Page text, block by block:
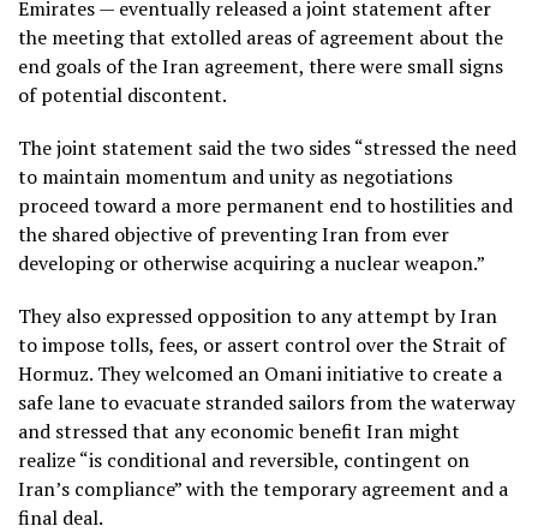
Emirates — eventually released a joint statement after
the meeting that extolled areas of agreement about the
end goals of the Iran agreement, there were small signs
of potential discontent.
The joint statement said the two sides “stressed the need
to maintain momentum and unity as negotiations
proceed toward a more permanent end to hostilities and
the shared objective of preventing Iran from ever
developing or otherwise acquiring a nuclear weapon.”
They also expressed opposition to any attempt by Iran
to impose tolls, fees, or assert control over the Strait of
Hormuz. They welcomed an Omani initiative to create a
safe lane to evacuate stranded sailors from the waterway
and stressed that any economic benefit Iran might
realize “is conditional and reversible, contingent on
Iran’s compliance” with the temporary agreement and a
final deal.